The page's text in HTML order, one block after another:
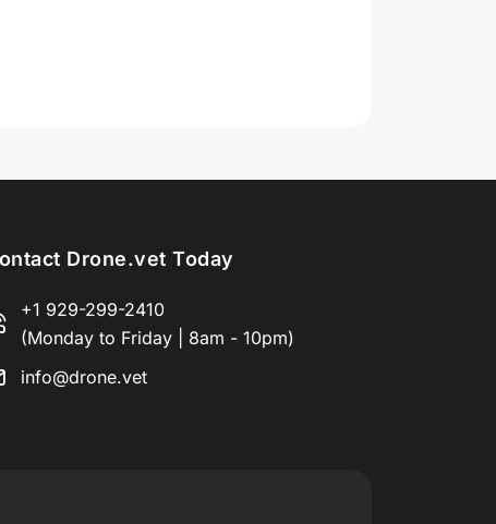
Drone.vet Today
+1 929-299-2410
(Monday to Friday | 8am - 10pm)
info@drone.vet